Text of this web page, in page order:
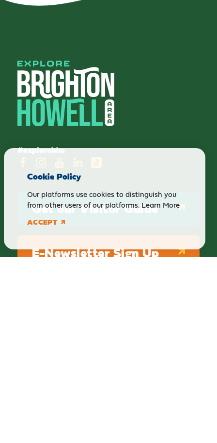
#explorebha
Get our Visitor Guide
E-Newsletter Sign Up
Cookie Policy
Our platforms use cookies to distinguish you
from other users of our platforms.Learn More
ACCEPT